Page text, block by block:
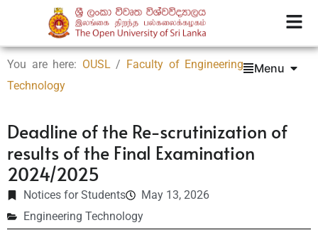
You are here: OUSL / Faculty of Engineering
Technology
Menu
Deadline of the Re-scrutinization of
results of the Final Examination
2024/2025
Notices for Students
May 13, 2026
Engineering Technology